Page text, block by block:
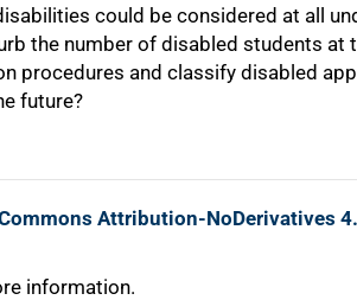
could be considered at all
the number of disabled students at
procedures and classify disabled
future?
Attribution-NoDerivatives
information.